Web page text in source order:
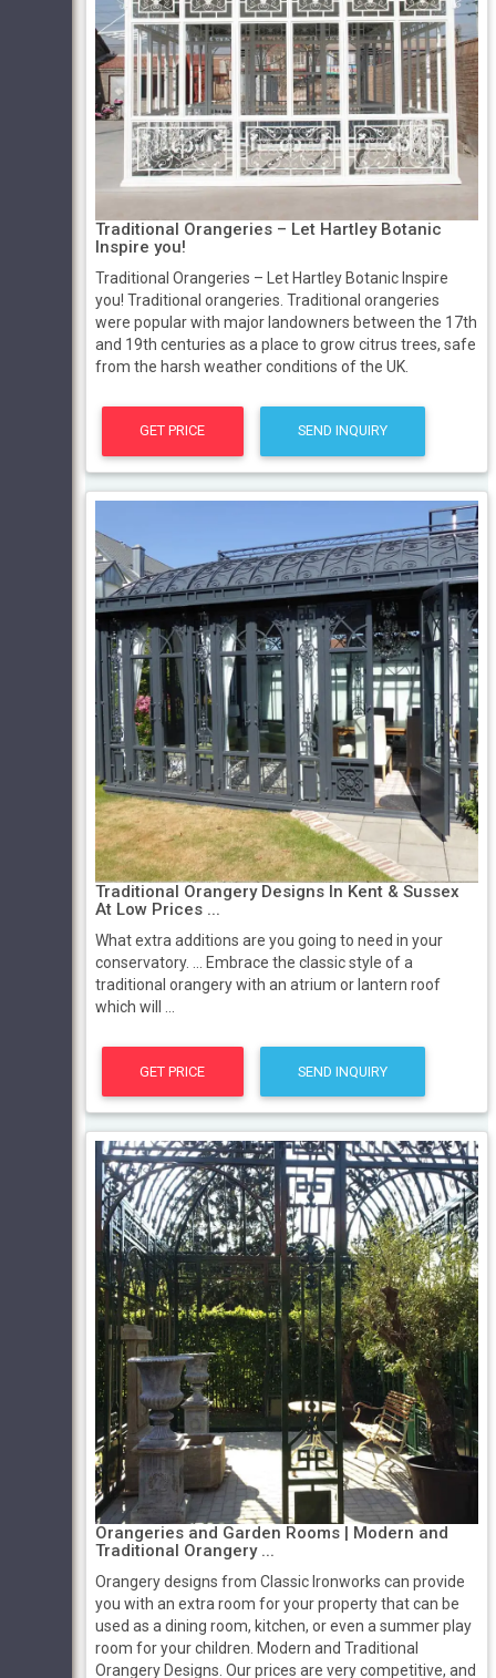
Traditional Orangeries – Let Hartley Botanic
Inspire you!
Traditional Orangeries – Let Hartley Botanic Inspire
you! Traditional orangeries. Traditional orangeries
were popular with major landowners between the 17th
and 19th centuries as a place to grow citrus trees, safe
from the harsh weather conditions of the UK.
GET PRICE SEND INQUIRY
Traditional Orangery Designs In Kent & Sussex
At Low Prices ...
What extra additions are you going to need in your
conservatory. ... Embrace the classic style of a
traditional orangery with an atrium or lantern roof
which will ...
GET PRICE SEND INQUIRY
Orangeries and Garden Rooms | Modern and
Traditional Orangery ...
Orangery designs from Classic Ironworks can provide
you with an extra room for your property that can be
used as a dining room, kitchen, or even a summer play
room for your children. Modern and Traditional
Orangery Designs. Our prices are very competitive, and